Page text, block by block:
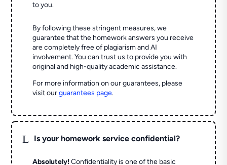
to you.
By following these stringent measures, we
guarantee that the homework answers you receive
are completely free of plagiarism and AI
involvement. You can trust us to provide you with
original and high-quality academic assistance.
For more information on our guarantees, please
visit ourguarantees page.
L Is your homework service confidential?
Absolutely! Confidentiality is one of the basic